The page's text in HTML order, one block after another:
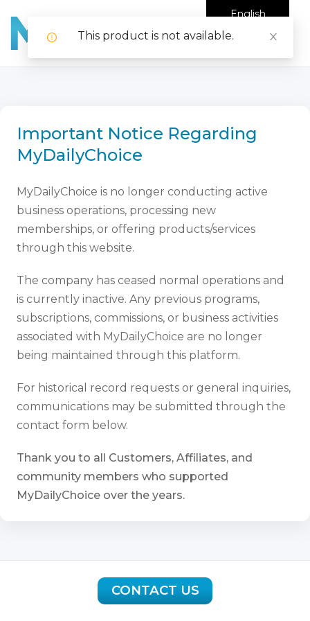
Important Notice Regarding
MyDailyChoice
MyDailyChoice is no longer conducting active
business operations, processing new
memberships, or offering products/services
through this website.
The company has ceased normal operations and
is currently inactive. Any previous programs,
subscriptions, commissions, or business activities
associated with MyDailyChoice are no longer
being maintained through this platform.
For historical record requests or general inquiries,
communications may be submitted through the
contact form below.
Thank you to all Customers, Affiliates, and
community members who supported
MyDailyChoice over the years.
CONTACT US
English
This product is not available.